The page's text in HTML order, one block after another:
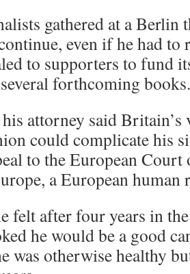
gathered at a Berlin
even if he had to
to supporters to fund
forthcoming books.
attorney said Britain’s
could complicate his
to the European Court
a European human
felt after four years in
he would be a good
was otherwise healthy